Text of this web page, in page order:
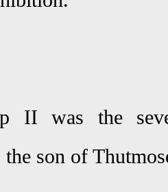
II was the
the son of